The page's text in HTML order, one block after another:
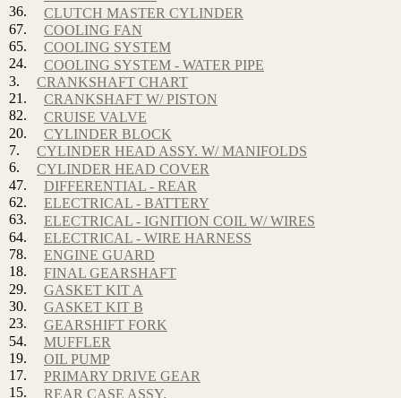
36.
CLUTCH MASTER CYLINDER
67.
COOLING FAN
65.
COOLING SYSTEM
24.
COOLING SYSTEM - WATER PIPE
3.
CRANKSHAFT CHART
21.
CRANKSHAFT W/ PISTON
82.
CRUISE VALVE
20.
CYLINDER BLOCK
7.
CYLINDER HEAD ASSY. W/ MANIFOLDS
6.
CYLINDER HEAD COVER
47.
DIFFERENTIAL - REAR
62.
ELECTRICAL - BATTERY
63.
ELECTRICAL - IGNITION COIL W/ WIRES
64.
ELECTRICAL - WIRE HARNESS
78.
ENGINE GUARD
18.
FINAL GEARSHAFT
29.
GASKET KIT A
30.
GASKET KIT B
23.
GEARSHIFT FORK
54.
MUFFLER
19.
OIL PUMP
17.
PRIMARY DRIVE GEAR
15.
REAR CASE ASSY.